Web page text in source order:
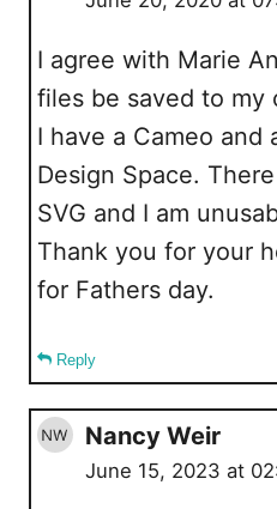
I agree with Marie
files be saved to my
I have a Cameo and
Design Space.
SVG and I am
Thank you for your help. I love
for Fathers day.
Reply
Nancy Weir
June 15, 2023 at